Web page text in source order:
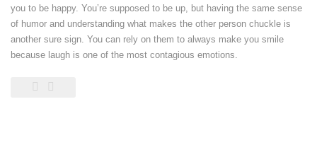
you to be happy. You’re supposed to be up, but having the same sense
of humor and understanding what makes the other person chuckle is
another sure sign. You can rely on them to always make you smile
because laugh is one of the most contagious emotions.